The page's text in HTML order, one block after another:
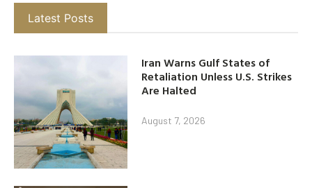
Latest Posts
Iran Warns Gulf States of
Retaliation Unless U.S. Strikes
Are Halted
August 7, 2026